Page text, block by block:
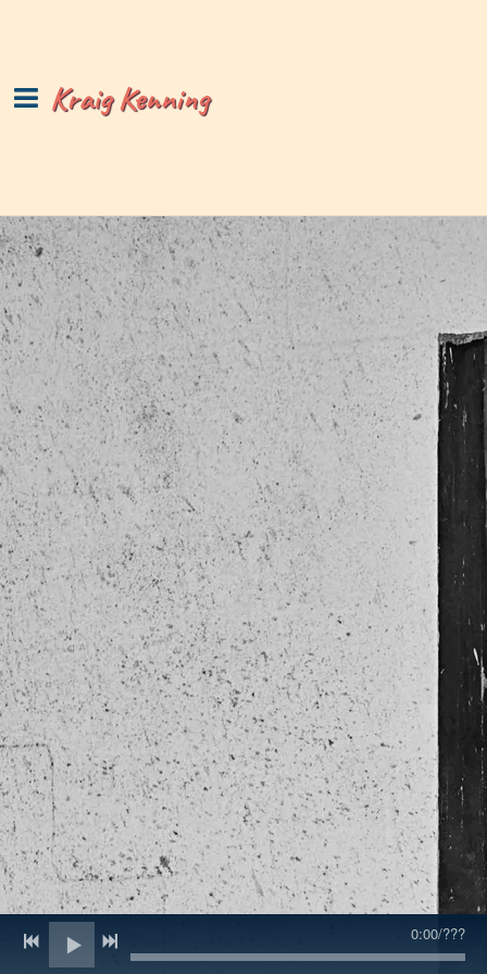
Kraig Kenning
Copyright © 1997-2026 Kraig Kenning
0:00/???